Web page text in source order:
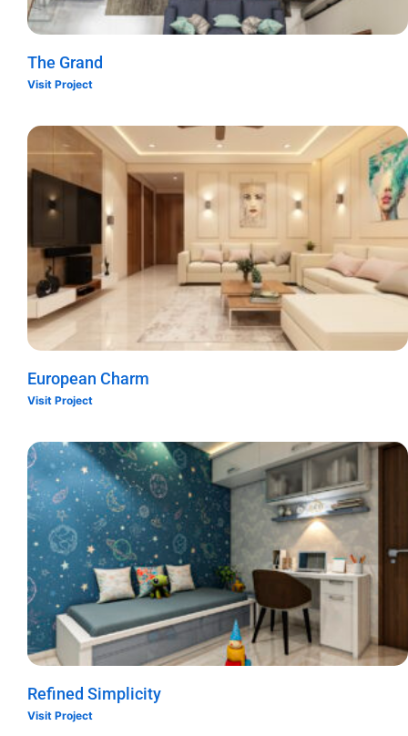
The Grand
Visit Project
European Charm
Visit Project
Refined Simplicity
Visit Project